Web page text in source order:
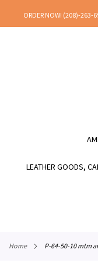
TO
ORDER NOW! (208)-263-
LEATHER GOODS,
home p-64-50-10 mtm